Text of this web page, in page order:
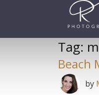
Tag:
Beach
by